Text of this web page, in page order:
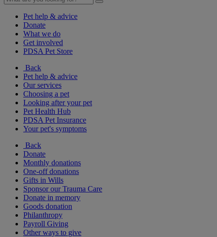
Pet help & advice
Donate
What we do
Get involved
PDSA Pet Store
Back
Pet help & advice
Our services
Choosing a pet
Looking after your pet
Pet Health Hub
PDSA Pet Insurance
Your pet's symptoms
Back
Donate
Monthly donations
One-off donations
Gifts in Wills
Sponsor our Trauma Care
Donate in memory
Goods donation
Philanthropy
Payroll Giving
Other ways to give